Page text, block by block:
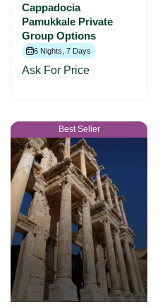
Cappadocia
Pamukkale Private
Group Options
6 Nights, 7 Days
Ask For Price
Best Seller